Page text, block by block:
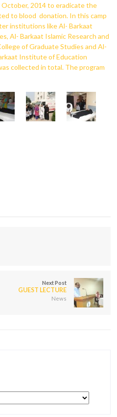
October, 2014 to eradicate the
to blood donation. In this camp
institutions like Al- Barkaat
Al- Barkaat Islamic Research and
of Graduate Studies and Al-
Institute of Education
collected in total. The program
Next Post
GUEST LECTURE
News